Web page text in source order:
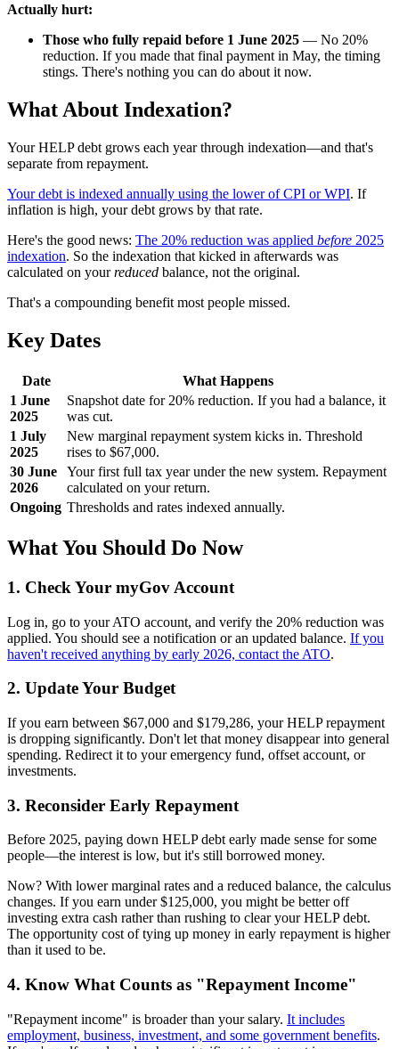
Actually hurt:
Those who fully repaid before 1 June 2025 — No 20%
reduction. If you made that final payment in May, the timing
stings. There's nothing you can do about it now.
What About Indexation?
Your HELP debt grows each year through indexation—and that's
separate from repayment.
Your debt is indexed annually using the lower of CPI or WPI. If
inflation is high, your debt grows by that rate.
Here's the good news: The 20% reduction was applied before 2025
indexation. So the indexation that kicked in afterwards was
calculated on yourreduced balance, not the original.
That's a compounding benefit most people missed.
Key Dates
Date
What Happens
1 June
2025
Snapshot date for 20% reduction. If you had a balance, it
was cut.
1 July
2025
New marginal repayment system kicks in. Threshold
rises to $67,000.
30 June
2026
Your first full tax year under the new system. Repayment
calculated on your return.
Ongoing Thresholds and rates indexed annually.
What You Should Do Now
1. Check Your myGov Account
Log in, go to your ATO account, and verify the 20% reduction was
applied. You should see a notification or an updated balance. If you
haven't received anything by early 2026, contact the ATO.
2. Update Your Budget
If you earn between $67,000 and $179,286, your HELP repayment
is dropping significantly. Don't let that money disappear into general
spending. Redirect it to your emergency fund, offset account, or
investments.
3. Reconsider Early Repayment
Before 2025, paying down HELP debt early made sense for some
people—the interest is low, but it's still borrowed money.
Now? With lower marginal rates and a reduced balance, the calculus
changes. If you earn under $125,000, you might be better off
investing extra cash rather than rushing to clear your HELP debt.
The opportunity cost of tying up money in early repayment is higher
than it used to be.
4. Know What Counts as "Repayment Income"
"Repayment income" is broader than your salary. It includes
employment, business, investment, and some government benefits.